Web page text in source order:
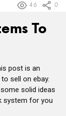
46 0
To
post is an
sell on ebay.
solid ideas
system for you